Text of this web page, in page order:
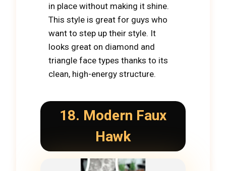
in place without making it shine.
This style is great for guys who
want to step up their style. It
looks great on diamond and
triangle face types thanks to its
clean, high-energy structure.
18. Modern Faux
Hawk